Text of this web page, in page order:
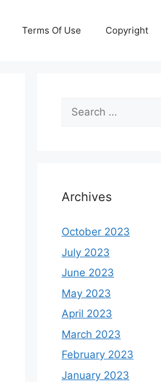
Terms Of Use Copyright
Search
for:
Archives
October 2023
July 2023
June 2023
May 2023
April 2023
March 2023
February 2023
January 2023